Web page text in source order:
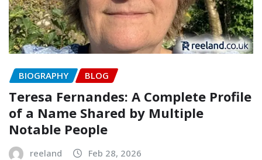
BIOGRAPHY BLOG
Teresa Fernandes: A Complete Profile
of a Name Shared by Multiple
Notable People
reeland Feb 28, 2026